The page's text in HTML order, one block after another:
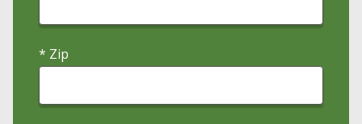
* Zip